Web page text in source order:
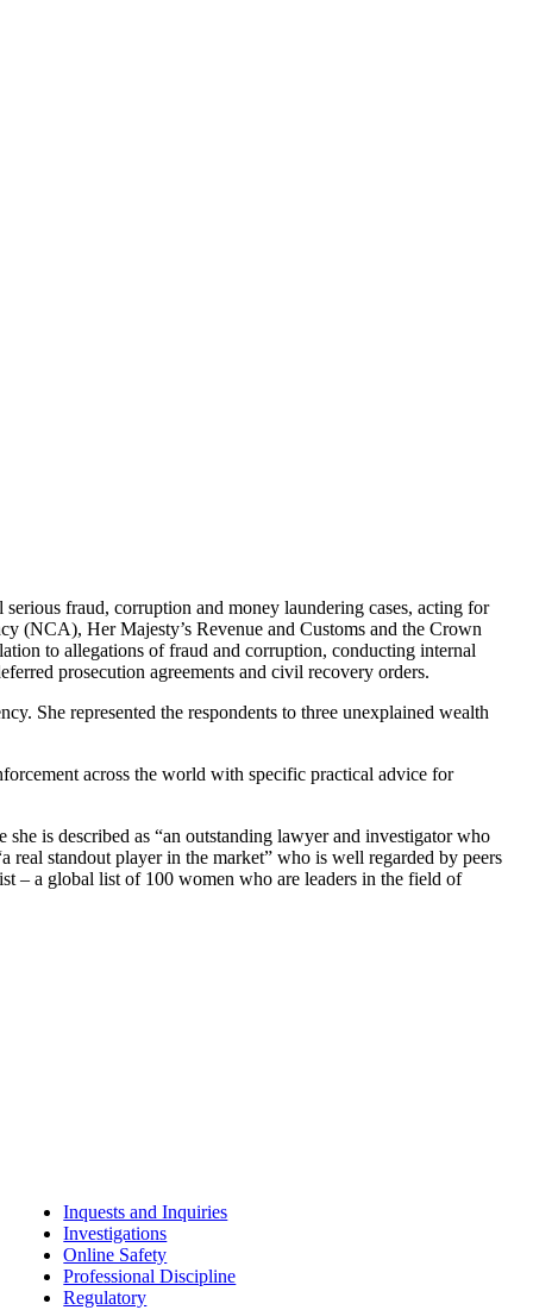
fraud, corruption and money laundering cases, acting for
(NCA), Her Majesty’s Revenue and Customs and the Crown
to allegations of fraud and corruption, conducting internal
prosecution agreements and civil recovery orders.
She represented the respondents to three unexplained wealth
across the world with specific practical advice for
is described as “an outstanding lawyer and investigator who
real standout player in the market” who is well regarded by peers
– a global list of 100 women who are leaders in the field of
Inquests and Inquiries
Investigations
Online Safety
Professional Discipline
Regulatory